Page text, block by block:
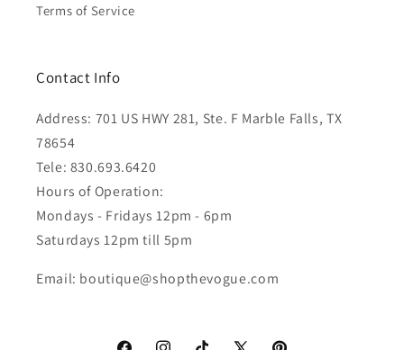
Terms of Service
Contact Info
Address: 701 US HWY 281, Ste. F Marble Falls, TX
78654
Tele: 830.693.6420
Hours of Operation:
Mondays - Fridays 12pm - 6pm
Saturdays 12pm till 5pm
Email: boutique@shopthevogue.com